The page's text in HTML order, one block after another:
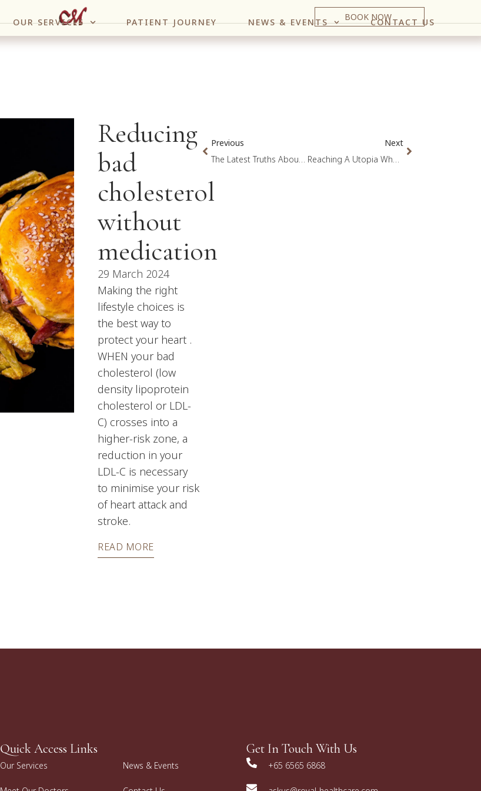
BOOK NOW
OUR SERVICES PATIENT JOURNEY NEWS & EVENTS CONTACT US
Reducing
bad
cholesterol
without
medication
29 March 2024
Making the right
lifestyle choices is
the best way to
protect your heart .
WHEN your bad
cholesterol (low
density lipoprotein
cholesterol or LDL-
C) crosses into a
higher-risk zone, a
reduction in your
LDL-C is necessary
to minimise your risk
of heart attack and
stroke.
READ MORE
Previous
The Latest Truths About Cholesterol
Next
Reaching A Utopia Where Heart Attacks Become A Rarity
Quick Access Links
Our Services News & Events
Get In Touch With Us
+65 6565 6868